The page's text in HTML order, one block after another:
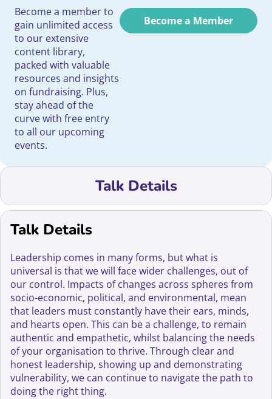
Become a member to
gain unlimited access
to our extensive
content library,
packed with valuable
resources and insights
on fundraising. Plus,
stay ahead of the
curve with free entry
to all our upcoming
events.
Become a Member
Talk Details
Talk Details
Leadership comes in many forms, but what is
universal is that we will face wider challenges, out of
our control. Impacts of changes across spheres from
socio-economic, political, and environmental, mean
that leaders must constantly have their ears, minds,
and hearts open. This can be a challenge, to remain
authentic and empathetic, whilst balancing the needs
of your organisation to thrive. Through clear and
honest leadership, showing up and demonstrating
vulnerability, we can continue to navigate the path to
doing the right thing.